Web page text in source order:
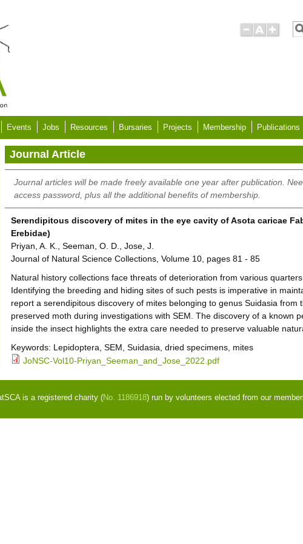
Events Jobs Resources Bursaries Projects Membership Publications
Journal Article
Journal articles will be made freely available one year after publication.
access password, plus all the additional benefits of membership.
Serendipitous discovery of mites in the eye cavity of Asota caricae
Erebidae)
Priyan, A. K., Seeman, O. D., Jose, J.
Journal of Natural Science Collections, Volume 10, pages 81 - 85
Natural history collections face threats of deterioration from various
Identifying the breeding and hiding sites of such pests is imperative in
report a serendipitous discovery of mites belonging to genus Suidasia from
preserved moth during investigations with SEM. The discovery of a known
inside the insect highlights the extra care needed to preserve valuable
Keywords: Lepidoptera, SEM, Suidasia, dried specimens, mites
JoNSC-Vol10-Priyan_Seeman_and_Jose_2022.pdf
is a registered charity (No. 1186918) run by volunteers elected from our